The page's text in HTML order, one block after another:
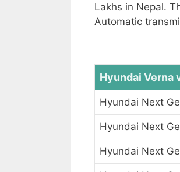
Lakhs in Nepal.
Automatic
Hyundai Verna
Hyundai Next
Hyundai Next
Hyundai Next